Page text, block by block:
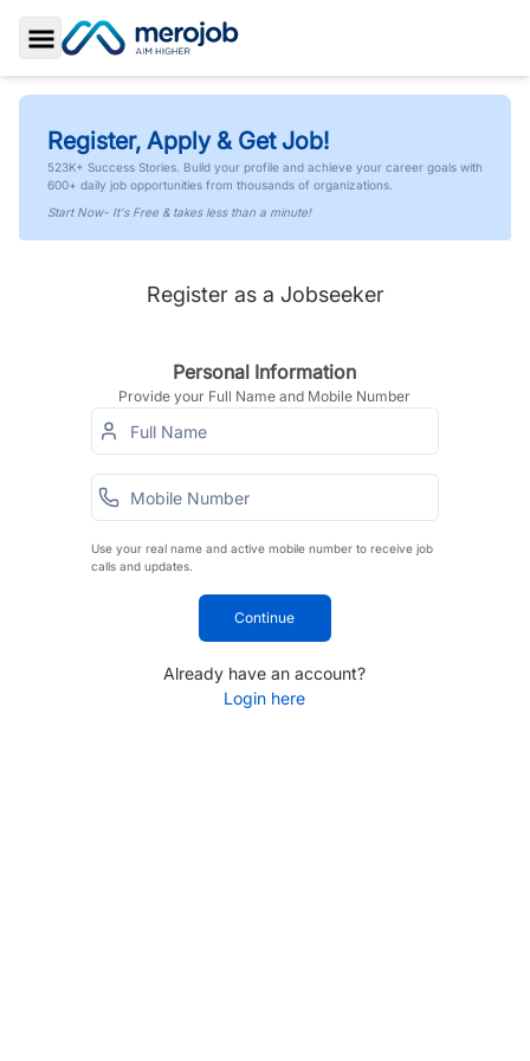
Toggle Sidebar
Register, Apply & Get Job!
523K+ Success Stories. Build your profile and achieve your career goals with
600+ daily job opportunities from thousands of organizations.
Start Now- It's Free & takes less than a minute!
Register as a Jobseeker
Personal Information
Provide your Full Name and Mobile Number
Use your real name and active mobile number to receive job
calls and updates.
Continue
Already have an account?
Login here